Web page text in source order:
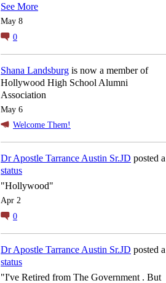
See More
May 8
0
Shana Landsburg is now a member of
Hollywood High School Alumni
Association
May 6
Welcome Them!
Dr Apostle Tarrance Austin Sr.JD posted a
status
"Hollywood"
Apr 2
0
Dr Apostle Tarrance Austin Sr.JD posted a
status
"I've Retired from The Government . But